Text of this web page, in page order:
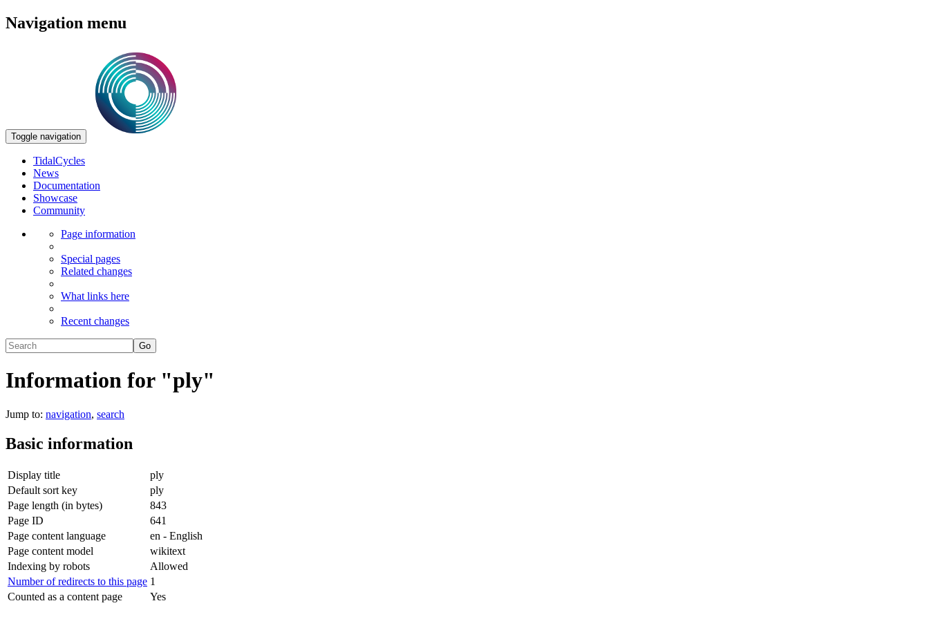
Navigation menu
Toggle navigation
TidalCycles
News
Documentation
Showcase
Community
Page information
Special pages
Related changes
What links here
Recent changes
Information for "ply"
Jump to: navigation, search
Basic information
Display title
ply
Default sort key
ply
Page length (in bytes)
843
Page ID
641
Page content language
en - English
Page content model
wikitext
Indexing by robots
Allowed
Number of redirects to this page 1
Counted as a content page
Yes